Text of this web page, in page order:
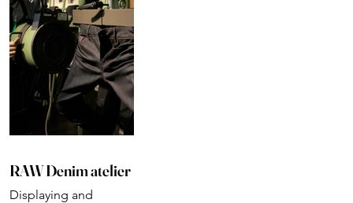
RAW Denim atelier
Displaying and